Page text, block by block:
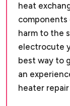
heat
components
harm to the
electrocute
best way to
an
heater